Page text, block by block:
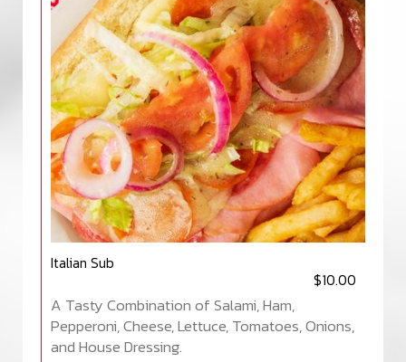
Italian Sub
$10.00
A Tasty Combination of Salami, Ham,
Pepperoni, Cheese, Lettuce, Tomatoes, Onions,
and House Dressing.